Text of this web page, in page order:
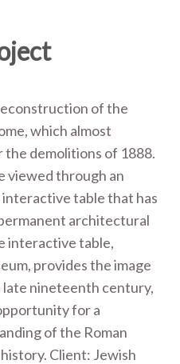
of the
which almost
demolitions of 1888.
viewed through an
table that has
architectural
interactive table,
provides the image
late nineteenth century,
for a
of the Roman
Client: Jewish